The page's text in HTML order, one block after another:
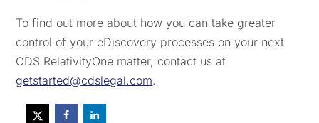
To find out more about how you can take greater
control of your eDiscovery processes on your next
CDS RelativityOne matter, contact us at
getstarted@cdslegal.com.